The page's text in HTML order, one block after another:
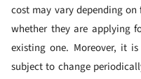
cost may vary depending on
whether they are applying
existing one. Moreover, it
subject to change